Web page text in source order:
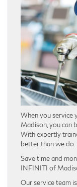
When you service
Madison, you can
With expertly
better than we do.
Save time and
INFINITI of
Our service team